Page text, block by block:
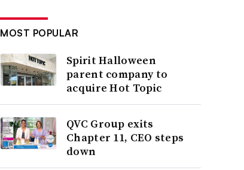
MOST POPULAR
Spirit Halloween
parent company to
acquire Hot Topic
QVC Group exits
Chapter 11, CEO steps
down